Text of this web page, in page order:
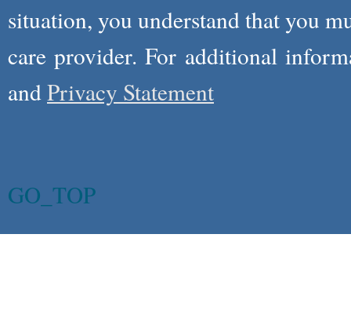
situation, you understand that you
care provider. For additional
andPrivacy Statement
GO_TOP